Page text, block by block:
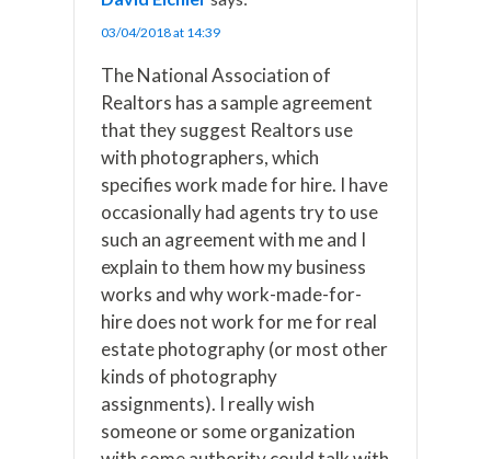
03/04/2018 at 14:39
The National Association of
Realtors has a sample agreement
that they suggest Realtors use
with photographers, which
specifies work made for hire. I have
occasionally had agents try to use
such an agreement with me and I
explain to them how my business
works and why work-made-for-
hire does not work for me for real
estate photography (or most other
kinds of photography
assignments). I really wish
someone or some organization